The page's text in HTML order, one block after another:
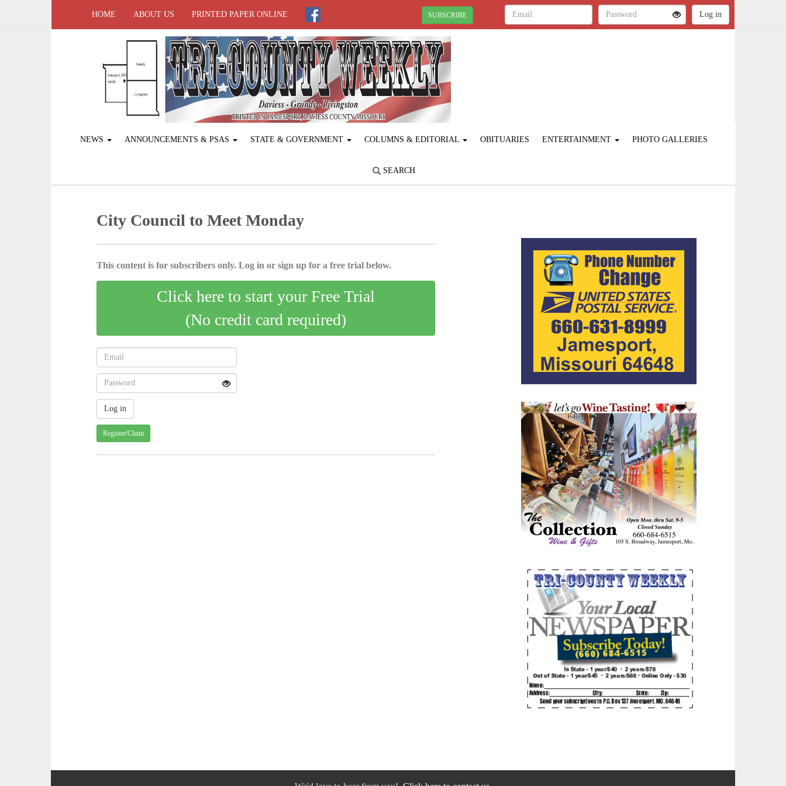
HOME ABOUT US PRINTED PAPER ONLINE SUBSCRIBE
NEWS ANNOUNCEMENTS & PSAS STATE & GOVERNMENT COLUMNS & EDITORIAL OBITUARIES ENTERTAINMENT PHOTO GALLERIES
SEARCH
City Council to Meet Monday
This content is for subscribers only. Log in or sign up for a free trial below.
Click here to start your Free Trial
(No credit card required)
Register/Claim